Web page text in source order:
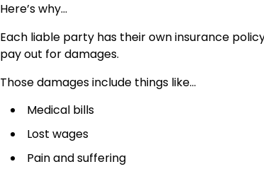
Here’s why…
Each liable party has their own insurance
pay out for damages.
Those damages include things like…
Medical bills
Lost wages
Pain and suffering